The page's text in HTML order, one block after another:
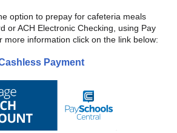
option to prepay for cafeteria meals
or ACH Electronic Checking, using Pay
more information click on the link below:
Payment